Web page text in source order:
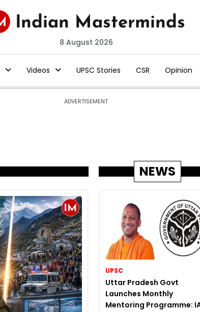
8 August 2026
Videos UPSC Stories CSR Opinion
ADVERTISEMENT
NEWS
UPSC
Uttar Pradesh Govt
Launches Monthly
Mentoring Programme: